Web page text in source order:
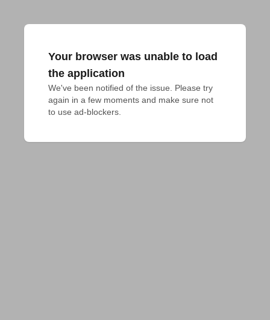
Your browser was unable to load
the application
We've been notified of the issue. Please try
again in a few moments and make sure not
to use ad-blockers.